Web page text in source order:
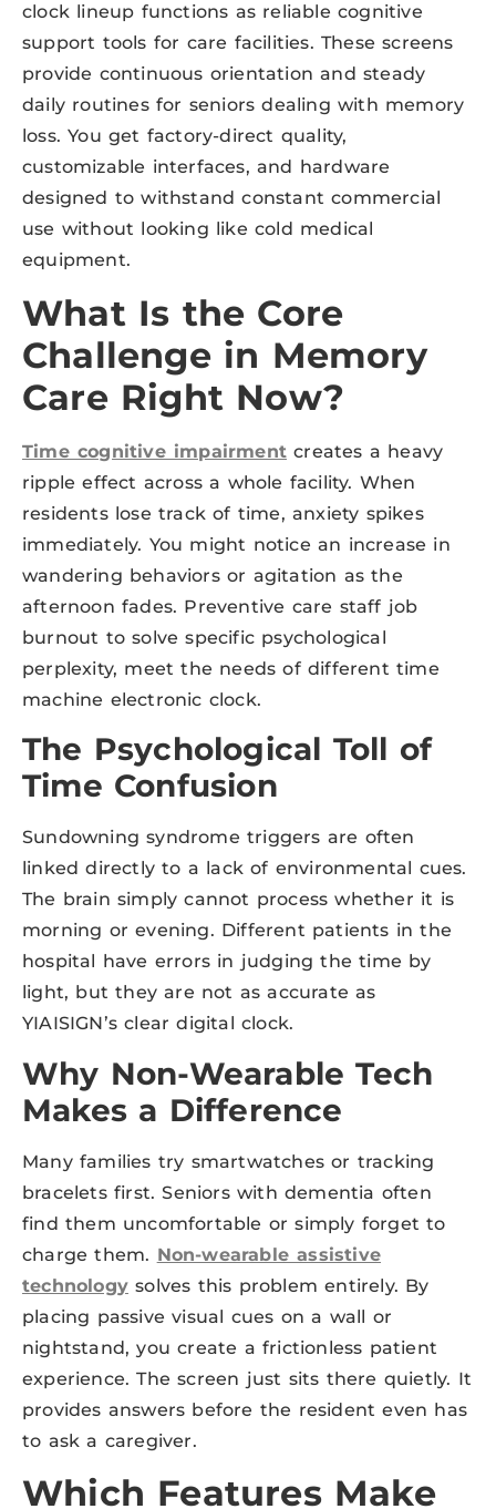
clock lineup functions as reliable cognitive
support tools for care facilities. These screens
provide continuous orientation and steady
daily routines for seniors dealing with memory
loss. You get factory-direct quality,
customizable interfaces, and hardware
designed to withstand constant commercial
use without looking like cold medical
equipment.
What Is the Core
Challenge in Memory
Care Right Now?
Time cognitive impairment creates a heavy
ripple effect across a whole facility. When
residents lose track of time, anxiety spikes
immediately. You might notice an increase in
wandering behaviors or agitation as the
afternoon fades. Preventive care staff job
burnout to solve specific psychological
perplexity, meet the needs of different time
machine electronic clock.
The Psychological Toll of
Time Confusion
Sundowning syndrome triggers are often
linked directly to a lack of environmental cues.
The brain simply cannot process whether it is
morning or evening. Different patients in the
hospital have errors in judging the time by
light, but they are not as accurate as
YIAISIGN’s clear digital clock.
Why Non-Wearable Tech
Makes a Difference
Many families try smartwatches or tracking
bracelets first. Seniors with dementia often
find them uncomfortable or simply forget to
charge them. Non-wearable assistive
technology solves this problem entirely. By
placing passive visual cues on a wall or
nightstand, you create a frictionless patient
experience. The screen just sits there quietly. It
provides answers before the resident even has
to ask a caregiver.
Which Features Make